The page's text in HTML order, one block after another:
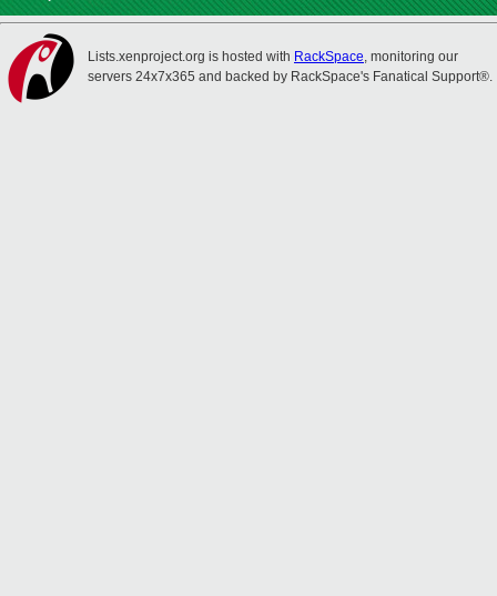
Lists.xenproject.org is hosted with RackSpace, monitoring our
servers 24x7x365 and backed by RackSpace's Fanatical Support®.